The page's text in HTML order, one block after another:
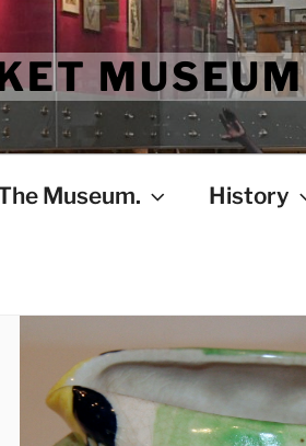
MUSEUM
Museum. History